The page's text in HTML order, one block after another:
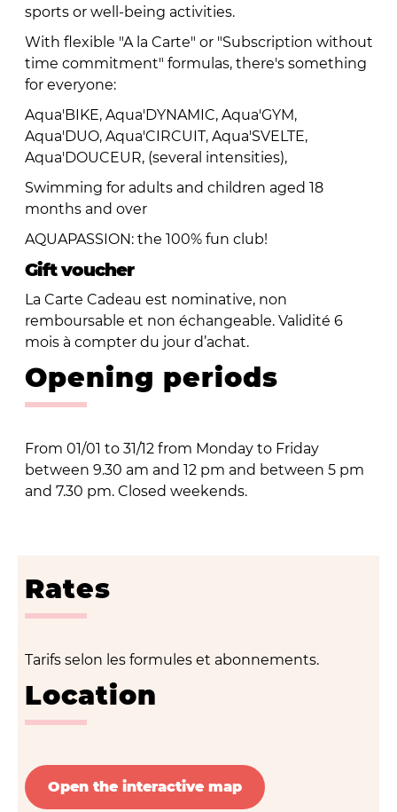
sports or well-being activities.
With flexible "A la Carte" or "Subscription without
time commitment" formulas, there's something
for everyone:
Aqua'BIKE, Aqua'DYNAMIC, Aqua'GYM,
Aqua'DUO, Aqua'CIRCUIT, Aqua'SVELTE,
Aqua'DOUCEUR, (several intensities),
Swimming for adults and children aged 18
months and over
AQUAPASSION: the 100% fun club!
Gift voucher
La Carte Cadeau est nominative, non
remboursable et non échangeable. Validité 6
mois à compter du jour d’achat.
Opening periods
From 01/01 to 31/12 from Monday to Friday
between 9.30 am and 12 pm and between 5 pm
and 7.30 pm. Closed weekends.
Rates
Tarifs selon les formules et abonnements.
Location
Open the interactive map